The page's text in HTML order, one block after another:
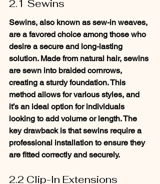
2.1 Sewins
Sewins, also known as sew-in weaves,
are a favored choice among those who
desire a secure and long-lasting
solution. Made from natural hair, sewins
are sewn into braided cornrows,
creating a sturdy foundation. This
method allows for various styles, and
it’s an ideal option for individuals
looking to add volume or length. The
key drawback is that sewins require a
professional installation to ensure they
are fitted correctly and securely.
2.2 Clip-In Extensions